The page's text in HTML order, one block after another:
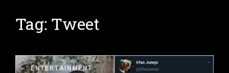
Tag: Tweet
ENTERTAINMENT